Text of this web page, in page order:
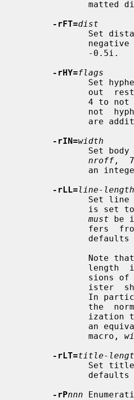
-rFT=dist
-rHY=flags
-rIN=width
nroff ,
-rLL=line-length
must be
the
              macro,
-rLT=title-
-rPnnn